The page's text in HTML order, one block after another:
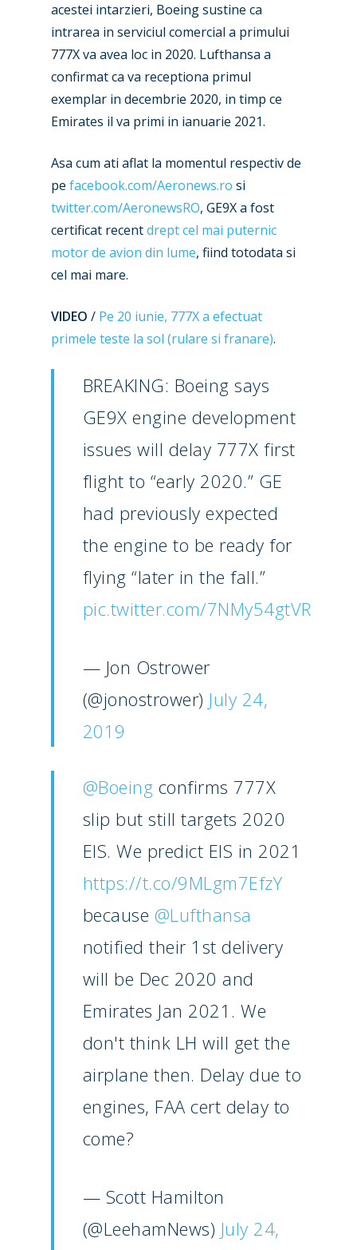
acestei intarzieri, Boeing sustine ca
intrarea in serviciul comercial a primului
777X va avea loc in 2020. Lufthansa a
confirmat ca va receptiona primul
exemplar in decembrie 2020, in timp ce
Emirates il va primi in ianuarie 2021.
Asa cum ati aflat la momentul respectiv de
pe facebook.com/Aeronews.ro si
twitter.com/AeronewsRO, GE9X a fost
certificat recentdrept cel mai puternic
motor de avion din lume, fiind totodata si
cel mai mare.
VIDEO / Pe 20 iunie, 777X a efectuat
primele teste la sol (rulare si franare).
BREAKING: Boeing says
GE9X engine development
issues will delay 777X first
flight to “early 2020.” GE
had previously expected
the engine to be ready for
flying “later in the fall.”
pic.twitter.com/7NMy54gtVR
— Jon Ostrower
(@jonostrower) July 24,
2019
@Boeing confirms 777X
slip but still targets 2020
EIS. We predict EIS in 2021
https://t.co/9MLgm7EfzY
because @Lufthansa
notified their 1st delivery
will be Dec 2020 and
Emirates Jan 2021. We
don't think LH will get the
airplane then. Delay due to
engines, FAA cert delay to
come?
— Scott Hamilton
(@LeehamNews) July 24,
New Routes
Business Jets
Military
Trip Reports
Marketplace
Jobs
Contact